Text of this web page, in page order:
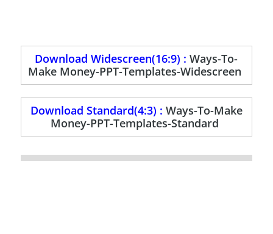
Download Widescreen(16:9) :Ways-To-
Make Money-PPT-Templates-Widescreen
Download Standard(4:3) : Ways-To-Make
Money-PPT-Templates-Standard